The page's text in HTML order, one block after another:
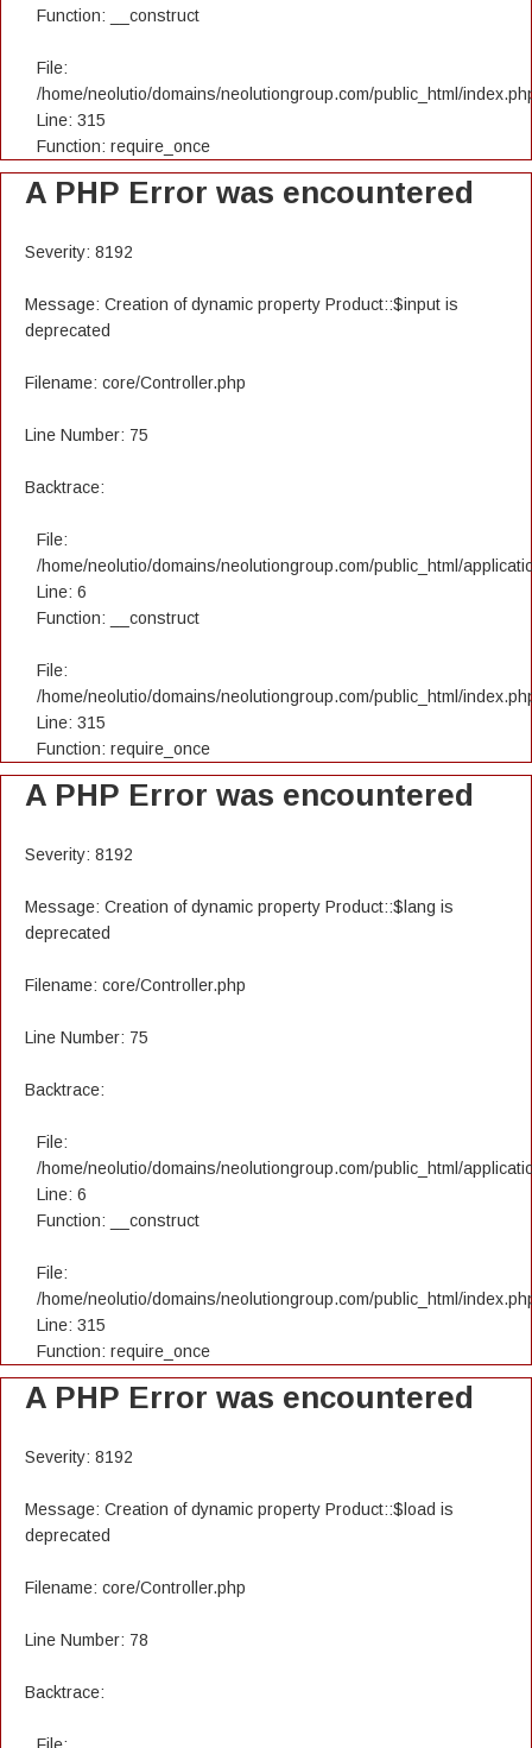
Function: __construct
File:
/home/neolutio/domains/neolutiongroup.com/public_html/
Line: 315
Function: require_once
A PHP Error was encountered
Severity: 8192
Message: Creation of dynamic property Product::$input is
deprecated
Filename: core/Controller.php
Line Number: 75
Backtrace:
File:
/home/neolutio/domains/neolutiongroup.com/public_html/
Line: 6
Function: __construct
File:
/home/neolutio/domains/neolutiongroup.com/public_html/
Line: 315
Function: require_once
A PHP Error was encountered
Severity: 8192
Message: Creation of dynamic property Product::$lang is
deprecated
Filename: core/Controller.php
Line Number: 75
Backtrace:
File:
/home/neolutio/domains/neolutiongroup.com/public_html/
Line: 6
Function: __construct
File:
/home/neolutio/domains/neolutiongroup.com/public_html/
Line: 315
Function: require_once
A PHP Error was encountered
Severity: 8192
Message: Creation of dynamic property Product::$load is
deprecated
Filename: core/Controller.php
Line Number: 78
Backtrace: